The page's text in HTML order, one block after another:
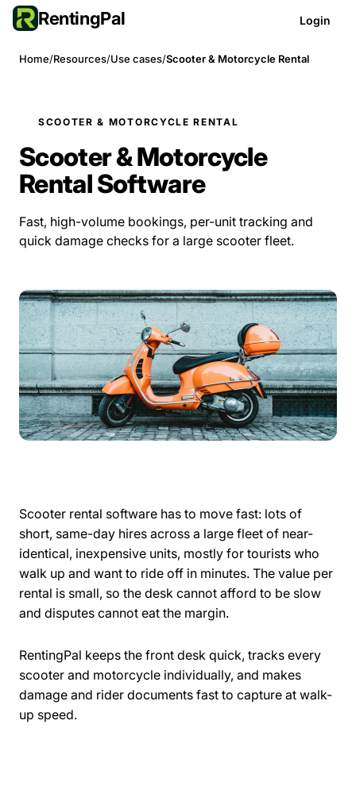
RentingPal Login
Home/Resources/Use cases/Scooter & Motorcycle Rental
SCOOTER & MOTORCYCLE RENTAL
Scooter & Motorcycle
Rental Software
Fast, high-volume bookings, per-unit tracking and
quick damage checks for a large scooter fleet.
Scooter rental software has to move fast: lots of
short, same-day hires across a large fleet of near-
identical, inexpensive units, mostly for tourists who
walk up and want to ride off in minutes. The value per
rental is small, so the desk cannot afford to be slow
and disputes cannot eat the margin.
RentingPal keeps the front desk quick, tracks every
scooter and motorcycle individually, and makes
damage and rider documents fast to capture at walk-
up speed.